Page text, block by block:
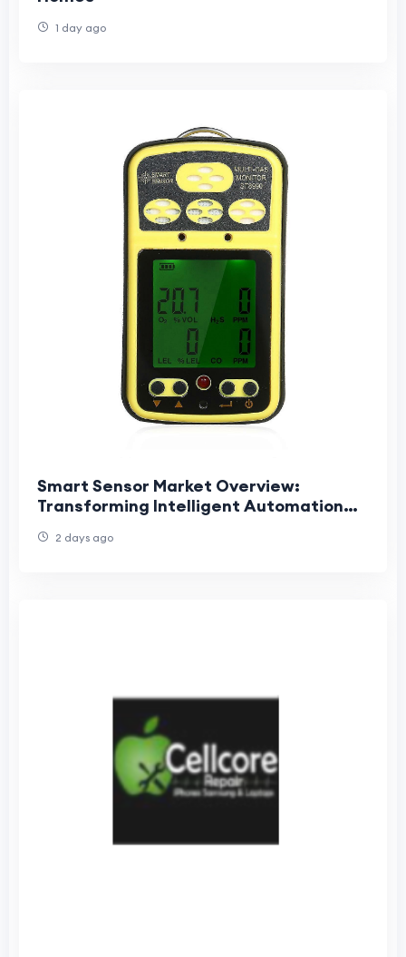
1 day ago
Smart Sensor Market Overview:
Transforming Intelligent Automation
Connected Applications
2 days ago